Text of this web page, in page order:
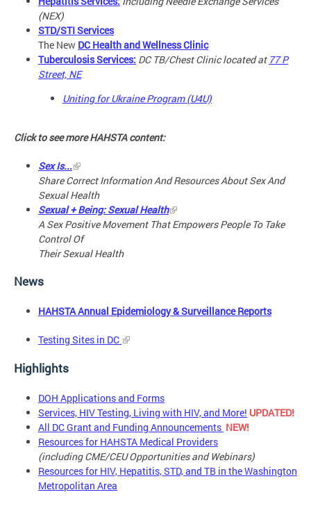
(NEX)
STD/STI Services
The New DC Health and Wellness Clinic
Tuberculosis Services: DC TB/Chest Clinic located at 77 P
Street, NE
Uniting for Ukraine Program (U4U)
Click to see more HAHSTA content:
Sex Is...
Share Correct Information And Resources About Sex And
Sexual Health
Sexual + Being: Sexual Health
A Sex Positive Movement That Empowers People To Take
Control Of
Their Sexual Health
News
HAHSTA Annual Epidemiology & Surveillance Reports
Testing Sites in DC
Highlights
DOH Applications and Forms
Services, HIV Testing, Living with HIV, and More! UPDATED!
All DC Grant and Funding Announcements NEW!
Resources for HAHSTA Medical Providers
(including CME/CEU Opportunities and Webinars)
Resources for HIV, Hepatitis, STD, and TB in the Washington
Metropolitan Area